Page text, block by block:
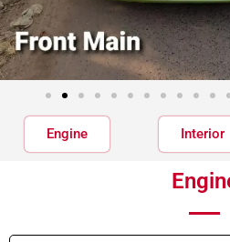
Engine Interior